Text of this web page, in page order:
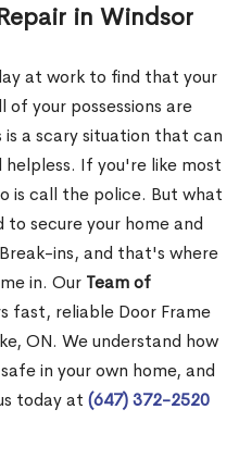
in Windsor
at work to find that your
your possessions are
is a scary situation that can
If you're like most
is call the police. But what
secure your home and
ins, and that's where
in. Our Team of
fast, reliable Door Frame
ON. We understand how
in your own home, and
today at (647) 372-2520